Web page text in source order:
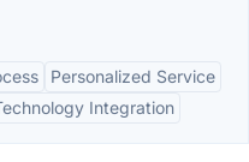
Personalized Service
Integration